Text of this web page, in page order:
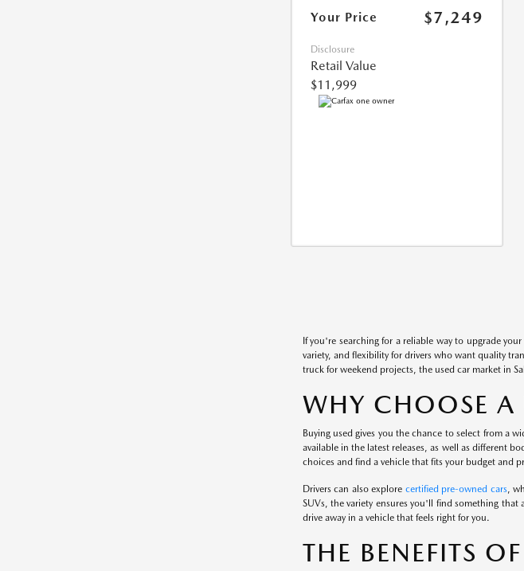
Your Price $7,249
Disclosure
Retail Value
$11,999
If you're searching for a reliable way to upgrade
variety, and flexibility for drivers who want quality
truck for weekend projects, the used car market in
WHY CHOOSE A
Buying used gives you the chance to select from a
available in the latest releases, as well as different
choices and find a vehicle that fits your budget and
Drivers can also explore certified pre-owned cars,
SUVs, the variety ensures you'll find something
drive away in a vehicle that feels right for you.
THE BENEFITS